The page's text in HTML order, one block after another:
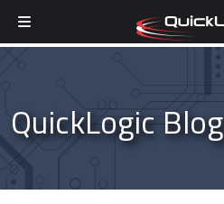
Skip to content
QuickLogic Blog